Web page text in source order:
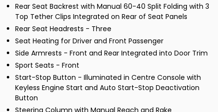
Rear Seat Backrest with Manual 60-40 Split Folding with 3
Top Tether Clips Integrated on Rear of Seat Panels
Rear Seat Headrests - Three
Seat Heating for Driver and Front Passenger
Side Armrests - Front and Rear Integrated into Door Trim
Sport Seats - Front
Start-Stop Button - Illuminated in Centre Console with
Keyless Engine Start and Auto Start-Stop Deactivation
Button